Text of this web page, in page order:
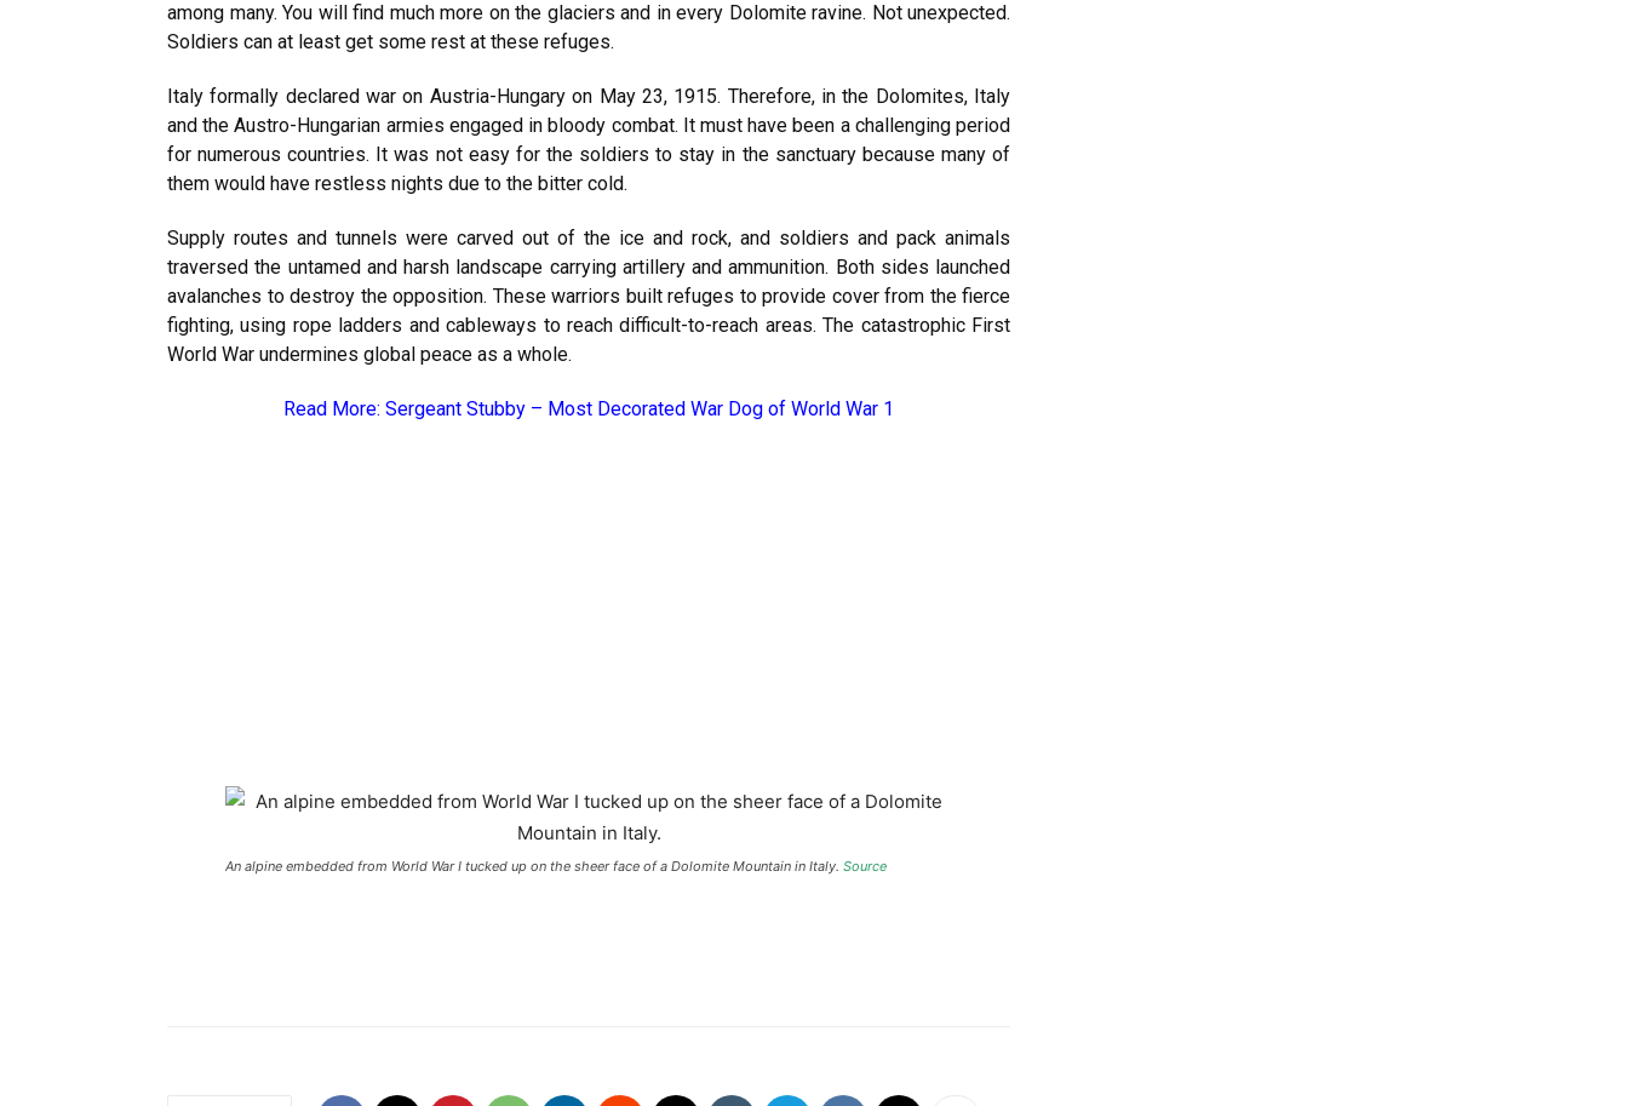
among many. You will find much more on the glaciers and in every Dolomite ravine. Not unexpected.
Soldiers can at least get some rest at these refuges.
Italy formally declared war on Austria-Hungary on May 23, 1915. Therefore, in the Dolomites, Italy
and the Austro-Hungarian armies engaged in bloody combat. It must have been a challenging period
for numerous countries. It was not easy for the soldiers to stay in the sanctuary because many of
them would have restless nights due to the bitter cold.
Supply routes and tunnels were carved out of the ice and rock, and soldiers and pack animals
traversed the untamed and harsh landscape carrying artillery and ammunition. Both sides launched
avalanches to destroy the opposition. These warriors built refuges to provide cover from the fierce
fighting, using rope ladders and cableways to reach difficult-to-reach areas. The catastrophic First
World War undermines global peace as a whole.
Read More: Sergeant Stubby – Most Decorated War Dog of World War 1
An alpine embedded from World War I tucked up on the sheer face of a Dolomite Mountain in Italy. Source